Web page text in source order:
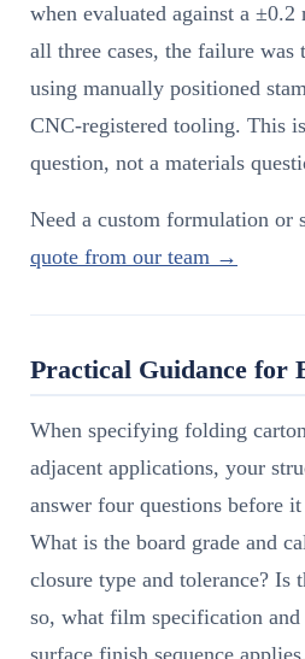
when evaluated against a
all three cases, the failure was
using manually positioned
CNC-registered tooling. This
question, not a materials
Need a custom formulation or
quote from our team →
Practical Guidance for
When specifying folding
adjacent applications, your
answer four questions before
What is the board grade and
closure type and tolerance? Is
so, what film specification and
surface finish sequence